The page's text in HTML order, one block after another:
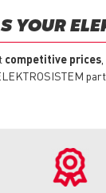
YOUR
competitive prices